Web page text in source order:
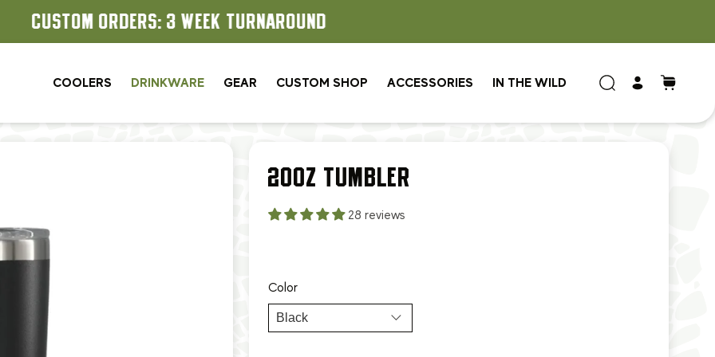
CUSTOM ORDERS: 3 WEEK TURNAROUND
COOLERS DRINKWARE GEAR CUSTOM SHOP ACCESSORIES IN THE WILD
20OZ TUMBLER
28 reviews
Color